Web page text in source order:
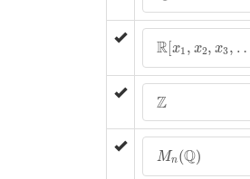
R[x1 , x2, x3,
R[x1 x2 x3
Z
Z
Mn(Q)
Mn (Q)